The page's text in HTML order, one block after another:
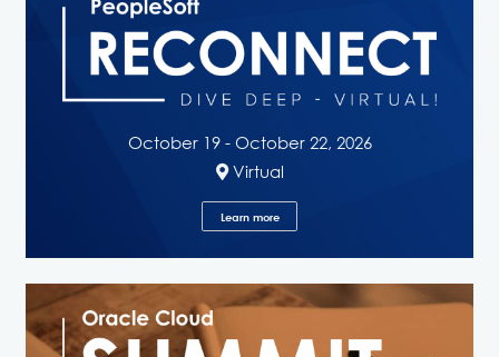
October 19 - October 22, 2026
Virtual
Learn more